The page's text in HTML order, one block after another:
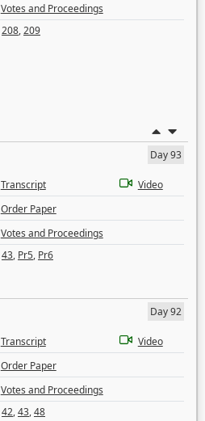
Votes and Proceedings
208,209
Day 93
Transcript
Video
Order Paper
Votes and Proceedings
43, Pr5, Pr6
Day 92
Transcript
Video
Order Paper
Votes and Proceedings
42,43,48